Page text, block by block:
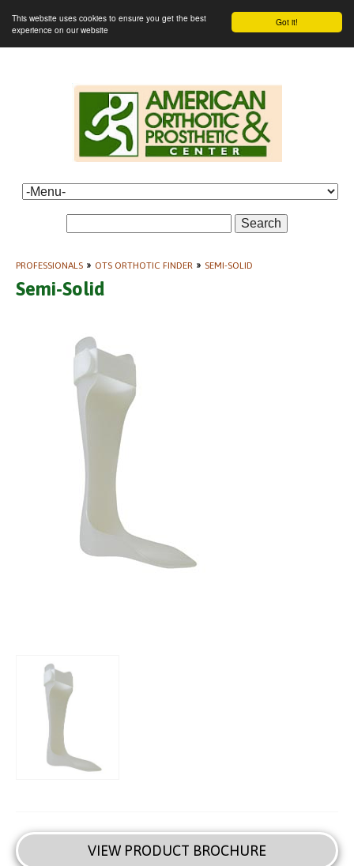
Got it!
This website uses cookies to ensure you get the best
experience on our website
Search
PROFESSIONALS » OTS ORTHOTIC FINDER » SEMI-SOLID
Semi-Solid
VIEW PRODUCT BROCHURE